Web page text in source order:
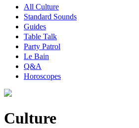
All Culture
Standard Sounds
Guides
Table Talk
Party Patrol
Le Bain
Q&A
Horoscopes
Culture